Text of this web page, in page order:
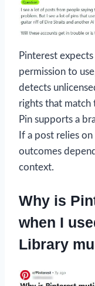
Pinterest
permission to
detects
rights that match
Pin supports a
If a post relies
outcomes
context.
Why is
when I
Library